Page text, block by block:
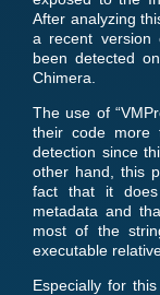
After analyzing
a recent version
been detected
Chimera.
The use of
their code more
detection since
other hand, this
fact that it
metadata and
most of the
executable
Especially for